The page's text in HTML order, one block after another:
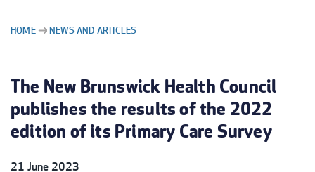
HOME NEWS AND ARTICLES
The New Brunswick Health Council
publishes the results of the 2022
edition of its Primary Care Survey
21 June 2023